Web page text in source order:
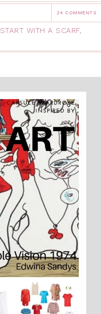
24 COMMENTS
START WITH A SCARF,